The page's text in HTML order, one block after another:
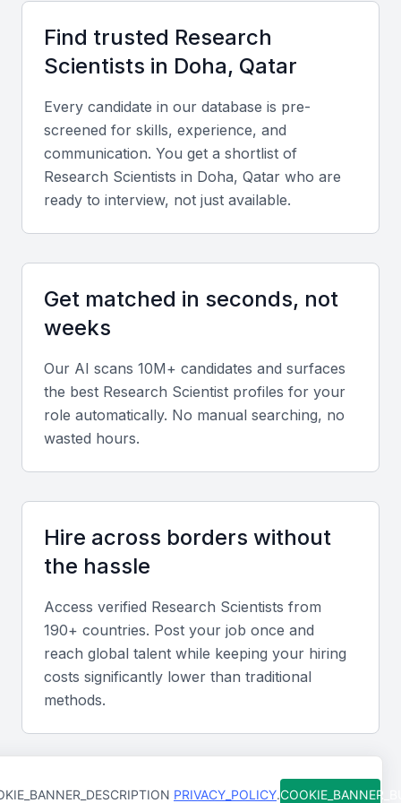
Access to cutting-edge research facilities
A growing community of researchers and innovators
Opportunities for collaboration with local and
A diverse pool of talent with various specializations
Supportive environment for research and development
Key Skills to Look For
background in research design and methodology,
with the ability to develop and implement research
Data Analysis and Interpretation
Proficiency in data analysis tools and techniques is
crucial, as is the ability to interpret complex data
Scientific Writing and Communication
are essential for a research scientist, enabling them
to publish research findings and present to various
audiences.
Collaboration and Teamwork
research projects and sharing knowledge.
Find trusted Research
Scientists in Doha, Qatar
Every candidate in our database is pre-
screened for skills, experience, and
communication. You get a shortlist of
Research Scientists in Doha, Qatar who are
ready to interview, not just available.
Get matched in seconds, not
weeks
Our AI scans 10M+ candidates and surfaces
the best Research Scientist profiles for your
role automatically. No manual searching, no
wasted hours.
Hire across borders without
the hassle
Access verified Research Scientists from
190+ countries. Post your job once and
reach global talent while keeping your hiring
costs significantly lower than traditional
methods.
PRIVACY_POLICY.